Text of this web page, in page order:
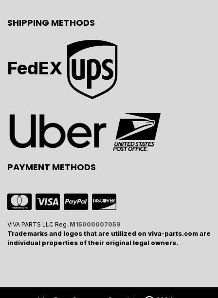
SHIPPING METHODS
FedEX
PAYMENT METHODS
VIVA PARTS LLC Reg. M15000007059
Trademarks and logos that are utilized on viva-parts.com are
individual properties of their original legal owners.